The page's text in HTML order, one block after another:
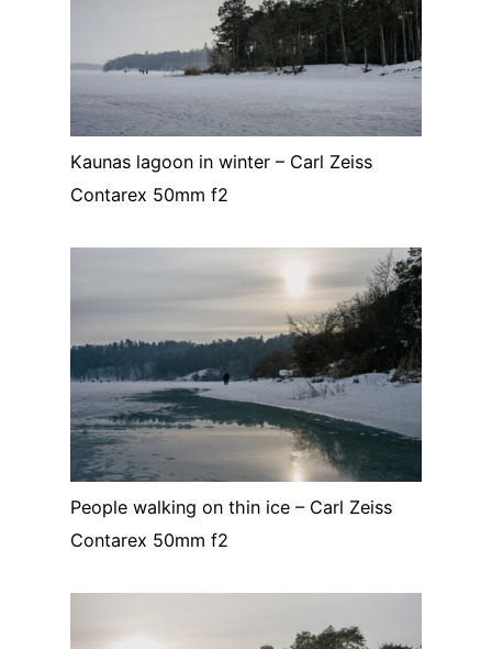
Kaunas lagoon in winter – Carl Zeiss
Contarex 50mm f2
People walking on thin ice – Carl Zeiss
Contarex 50mm f2